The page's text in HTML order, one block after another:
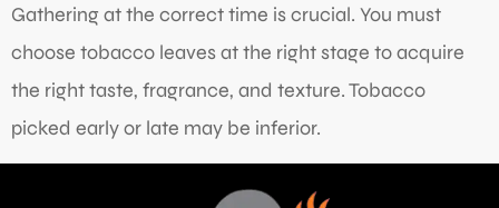
Gathering at the correct time is crucial. You must
choose tobacco leaves at the right stage to acquire
the right taste, fragrance, and texture. Tobacco
picked early or late may be inferior.